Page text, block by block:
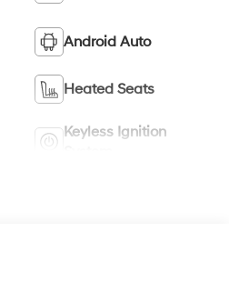
Android Auto
Heated Seats
Keyless Ignition